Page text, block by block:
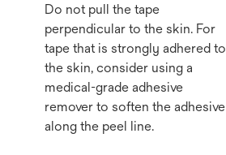
Do not pull the tape
perpendicular to the skin. For
tape that is strongly adhered to
the skin, consider using a
medical-grade adhesive
remover to soften the adhesive
along the peel line.